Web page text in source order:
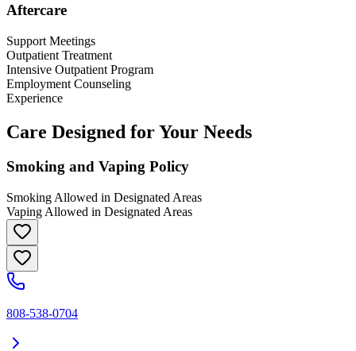
Aftercare
Support Meetings
Outpatient Treatment
Intensive Outpatient Program
Employment Counseling
Experience
Care Designed for Your Needs
Smoking and Vaping Policy
Smoking Allowed in Designated Areas
Vaping Allowed in Designated Areas
808-538-0704